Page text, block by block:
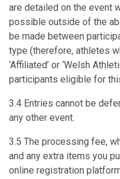
are detailed on the event
possible outside of the
be made between
type (therefore, athletes
‘Affiliated’ or ‘Welsh
participants eligible for
3.4 Entries cannot be
any other event.
3.5 The processing fee,
and any extra items you
online registration